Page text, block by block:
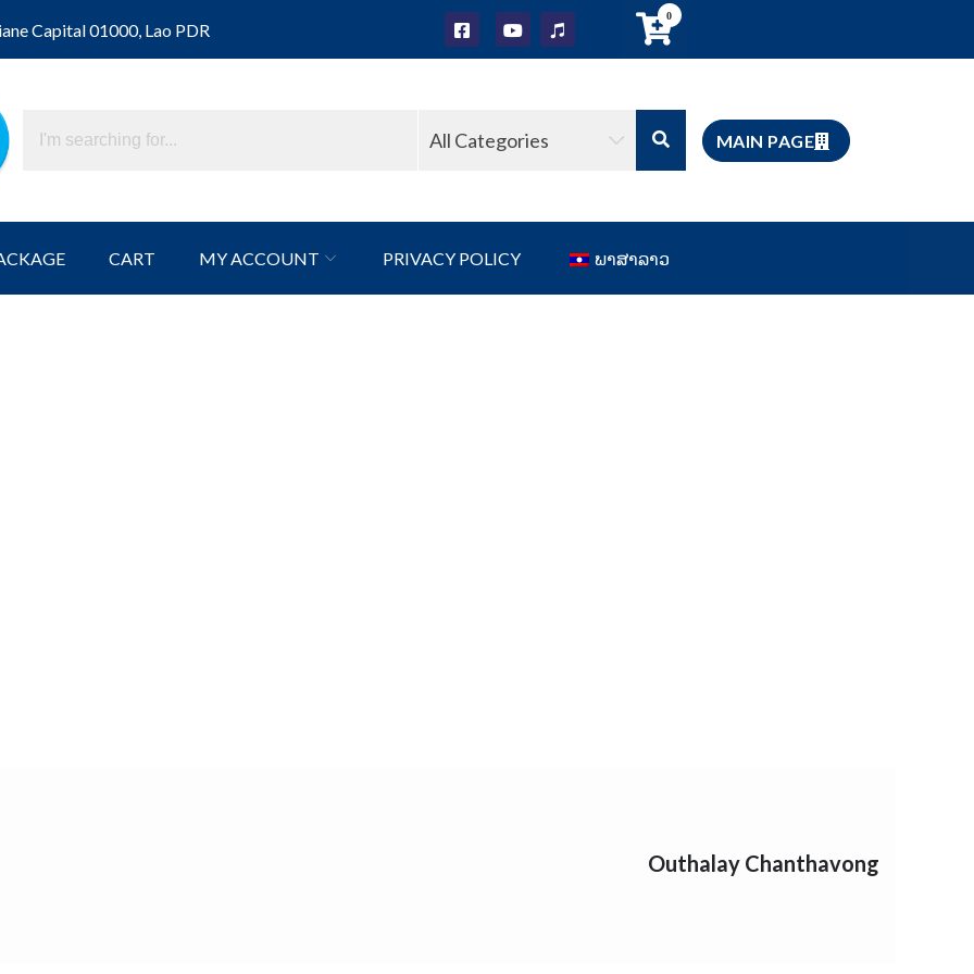
Capital 01000, Lao PDR
0
All Categories MAIN PAGE
CART MY ACCOUNT PRIVACY POLICY ພາສາລາວ
Outhalay Chanthavong